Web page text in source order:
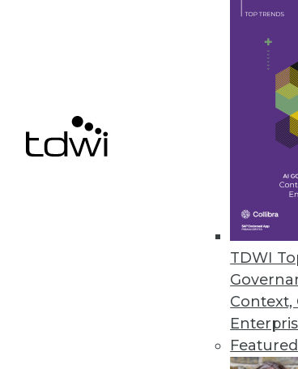
TDWI
Context,
Relationships,
Unified information
SQL capabilities
Actuate Launches
Fast, free-form
any data source --
January 22, 2013
« previous